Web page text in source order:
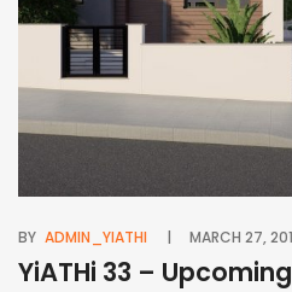
BY ADMIN_YIATHI MARCH 27,
YiATHi 33 –